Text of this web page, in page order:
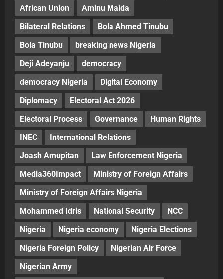
African Union
Aminu Maida
Bilateral Relations
Bola Ahmed Tinubu
Bola Tinubu
breaking news Nigeria
Deji Adeyanju
democracy
democracy Nigeria
Digital Economy
Diplomacy
Electoral Act 2026
Electoral Process
Governance
Human Rights
INEC
International Relations
Joash Amupitan
Law Enforcement Nigeria
Media360Impact
Ministry of Foreign Affairs
Ministry of Foreign Affairs Nigeria
Mohammed Idris
National Security
NCC
Nigeria
Nigeria economy
Nigeria Elections
Nigeria Foreign Policy
Nigerian Air Force
Nigerian Army